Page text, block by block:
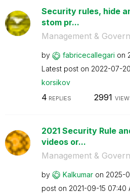
Security rules, hide
stom pr...
Management &
by fabricecallegari on
Latest post on ‎2022-07-20
korsikov
4 REPLIES 2991
2021 Security Rule
videos or...
Management &
by Kalkumar on ‎2025-
post on ‎2021-09-15 07:40